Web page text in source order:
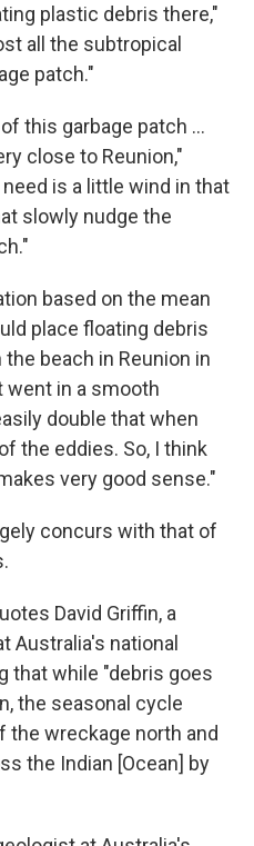
plastic debris there,"
all the subtropical
patch."
this garbage patch ...
close to Reunion,"
is a little wind in that
slowly nudge the
based on the mean
place floating debris
beach in Reunion in
went in a smooth
double that when
the eddies. So, I think
very good sense."
concurs with that of
David Griffin, a
Australia's national
that while "debris goes
the seasonal cycle
the wreckage north and
the Indian [Ocean] by